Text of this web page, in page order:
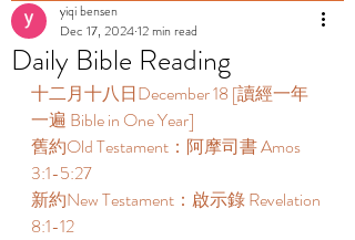
Daily Bible Reading
yiqi bensen
Dec 17, 202412 min read
十二月十八日December 18 [讀經一年
一遍 Bible in One Year]
舊約Old Testament：阿摩司書 Amos
3:1-5:27
新約New Testament：啟示錄 Revelation
8:1-12